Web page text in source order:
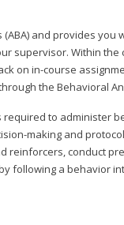
and provides
supervisor. Within
on in-course
the Behavioral
to administer
making and
reinforcers, conduct
following a behavior